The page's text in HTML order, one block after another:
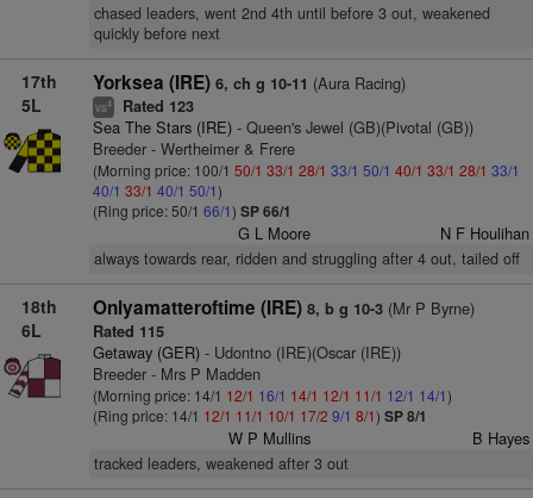
chased leaders, went 2nd 4th until before 3 out, weakened
quickly before next
17th
5L
Yorksea (IRE) 6, ch g 10-11 (Aura Racing)
vs4 Rated 123
Sea The Stars (IRE)- Queen's Jewel (GB)(Pivotal (GB))
Breeder - Wertheimer & Frere
(Morning price: 100/1 50/1 33/1 28/1 33/1 50/1 40/1 33/1 28/1 33/1
40/1 33/1 40/1 50/1)
(Ring price: 50/1 66/1) SP 66/1
G L Moore N F Houlihan
always towards rear, ridden and struggling after 4 out, tailed off
18th
6L
Onlyamatteroftime (IRE) 8, b g 10-3(Mr P Byrne)
Rated 115
Getaway (GER)- Udontno (IRE)(Oscar (IRE))
Breeder - Mrs P Madden
(Morning price: 14/1 12/1 16/1 14/1 12/1 11/1 12/1 14/1)
(Ring price: 14/1 12/1 11/1 10/1 17/2 9/1 8/1) SP 8/1
W P Mullins B Hayes
tracked leaders, weakened after 3 out